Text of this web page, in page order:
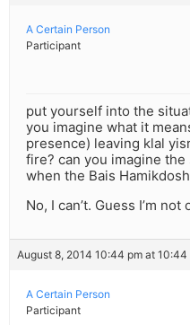
A Certain Person
Participant
put yourself into the
you imagine what it
presence) leaving klal
fire? can you imagine
when the Bais
No, I can’t. Guess I’m
August 8, 2014 10:44 pm at 10:44
A Certain Person
Participant